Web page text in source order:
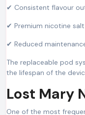
✔ Consistent flavour
✔ Premium nicotine
✔ Reduced
The replaceable pod
the lifespan of the
Lost Mary
One of the most